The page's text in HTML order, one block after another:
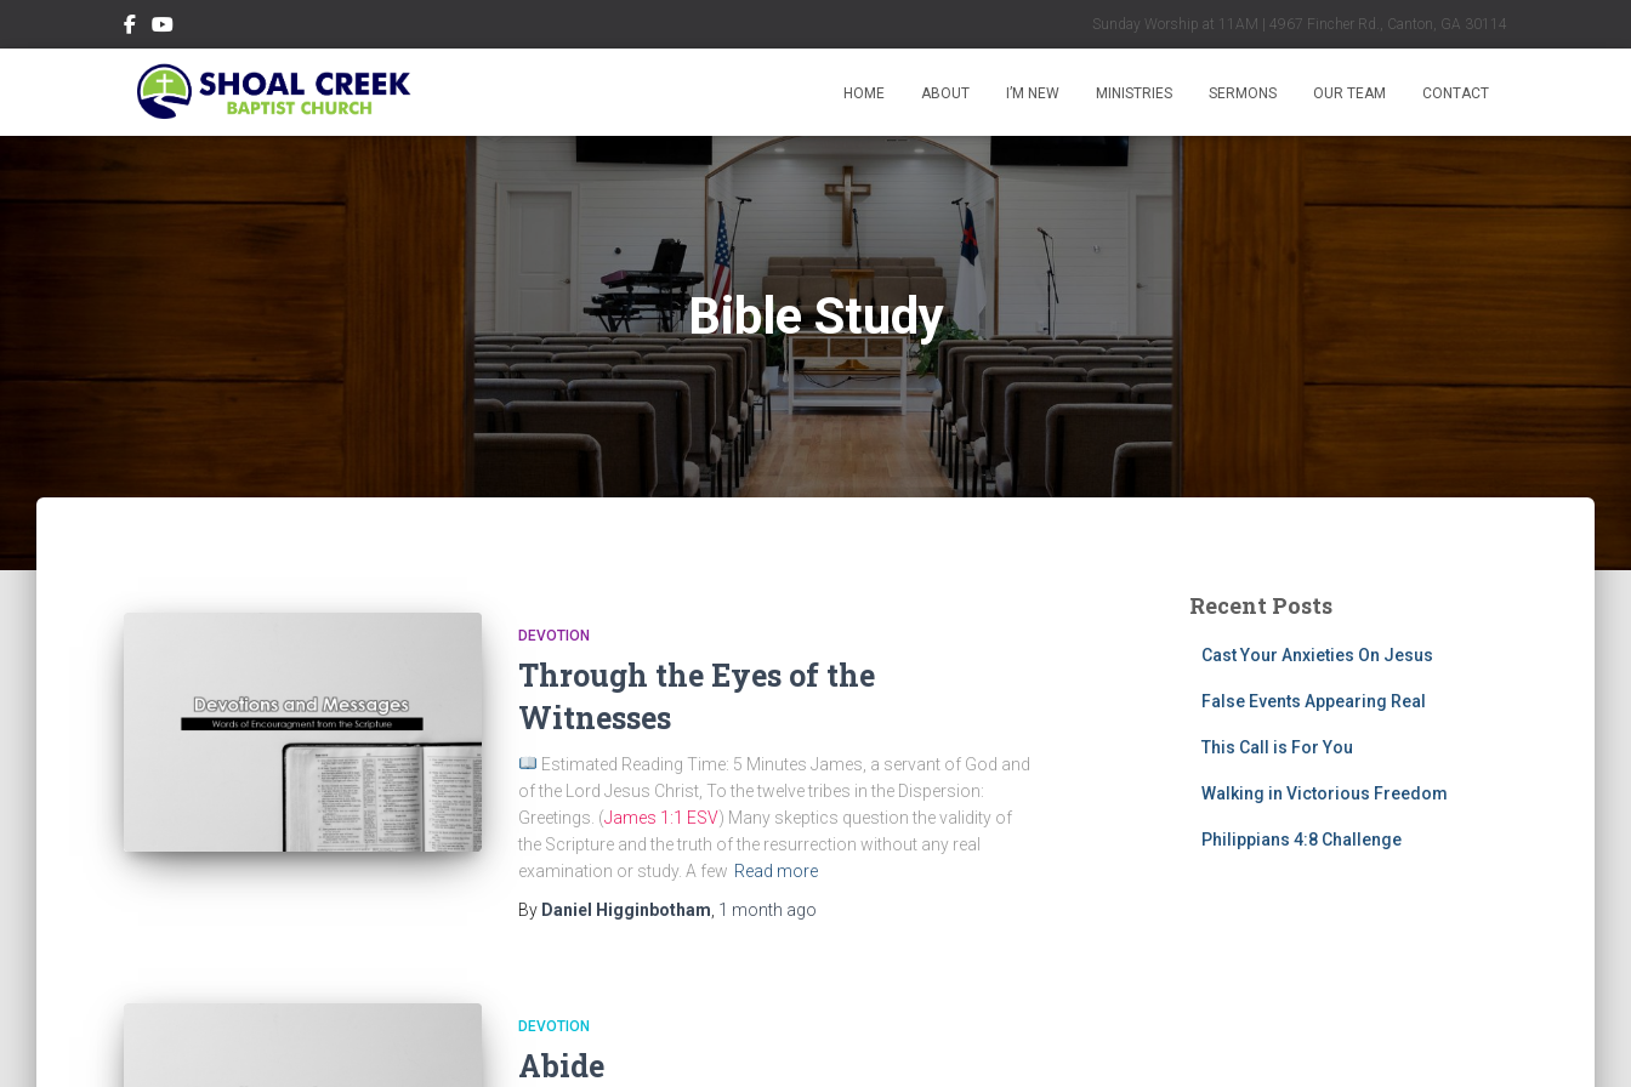
Sunday Worship at 11AM | 4967 Fincher Rd., Canton, GA 30114
HOME ABOUT I’M NEW MINISTRIES SERMONS OUR TEAM CONTACT
Bible Study
DEVOTION
Through the Eyes of the
Witnesses
Estimated Reading Time: 5 Minutes James, a servant of God and
of the Lord Jesus Christ, To the twelve tribes in the Dispersion:
Greetings. (James 1:1 ESV) Many skeptics question the validity of
the Scripture and the truth of the resurrection without any real
examination or study. A few Read more
By Daniel Higginbotham 1 month ago
DEVOTION
Abide
Recent Posts
Cast Your Anxieties On Jesus
False Events Appearing Real
This Call is For You
Walking in Victorious Freedom
Philippians 4:8 Challenge